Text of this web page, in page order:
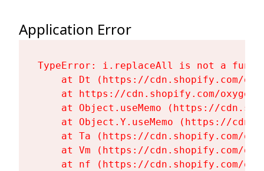
Application Error
TypeError: i.replaceAll is not a
at Dt (https://cdn.shopify.com/
at https://cdn.shopify.com/
at Object.useMemo (https://
at Object.Y.useMemo (https://
at Ta (https://cdn.shopify.com/
at Vm (https://cdn.shopify.com/
at nf (https://cdn.shopify.com/